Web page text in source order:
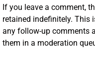
If you leave a comment,
retained indefinitely. This
any follow-up comments
them in a moderation